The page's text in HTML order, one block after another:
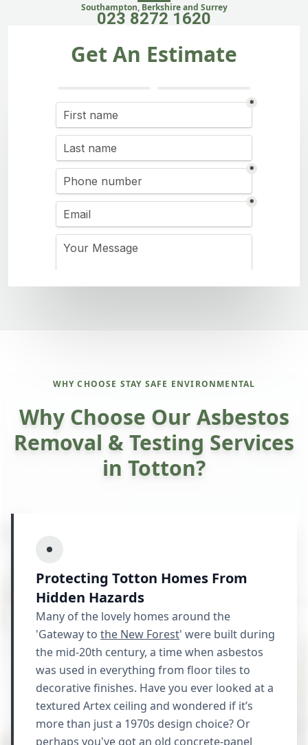
Southampton, Berkshire and Surrey
023 8272 1620
Get An Estimate
WHY CHOOSE STAY SAFE ENVIRONMENTAL
Why Choose Our Asbestos
Removal & Testing Services
in Totton?
Protecting Totton Homes From
Hidden Hazards
Many of the lovely homes around the
'Gateway to the New Forest' were built during
the mid-20th century, a time when asbestos
was used in everything from floor tiles to
decorative finishes. Have you ever looked at a
textured Artex ceiling and wondered if it’s
more than just a 1970s design choice? Or
perhaps you've got an old concrete-panel